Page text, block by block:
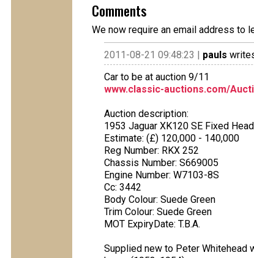
Comments
We now require an email address to
2011-08-21 09:48:23 | pauls
Car to be at auction 9/11
www.classic-auctions.com/
Auction description:
1953 Jaguar XK120 SE Fixed
Estimate: (£) 120,000 - 140,000
Reg Number: RKX 252
Chassis Number: S669005
Engine Number: W7103-8S
Cc: 3442
Body Colour: Suede Green
Trim Colour: Suede Green
MOT ExpiryDate: T.B.A.
Supplied new to Peter Whitehead